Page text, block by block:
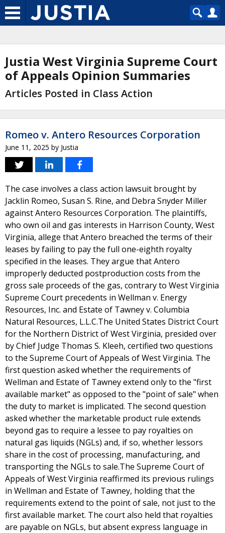
Justia West Virginia Supreme Court
of Appeals Opinion Summaries
Articles Posted in Class Action
Romeo v. Antero Resources Corporation
June 11, 2025 by Justia
The case involves a class action lawsuit brought by
Jacklin Romeo, Susan S. Rine, and Debra Snyder Miller
against Antero Resources Corporation. The plaintiffs,
who own oil and gas interests in Harrison County, West
Virginia, allege that Antero breached the terms of their
leases by failing to pay the full one-eighth royalty
specified in the leases. They argue that Antero
improperly deducted postproduction costs from the
gross sale proceeds of the gas, contrary to West Virginia
Supreme Court precedents in Wellman v. Energy
Resources, Inc. and Estate of Tawney v. Columbia
Natural Resources, L.L.C.The United States District Court
for the Northern District of West Virginia, presided over
by Chief Judge Thomas S. Kleeh, certified two questions
to the Supreme Court of Appeals of West Virginia. The
first question asked whether the requirements of
Wellman and Estate of Tawney extend only to the "first
available market" as opposed to the "point of sale" when
the duty to market is implicated. The second question
asked whether the marketable product rule extends
beyond gas to require a lessee to pay royalties on
natural gas liquids (NGLs) and, if so, whether lessors
share in the cost of processing, manufacturing, and
transporting the NGLs to sale.The Supreme Court of
Appeals of West Virginia reaffirmed its previous rulings
in Wellman and Estate of Tawney, holding that the
requirements extend to the point of sale, not just to the
first available market. The court also held that royalties
are payable on NGLs, but absent express language in